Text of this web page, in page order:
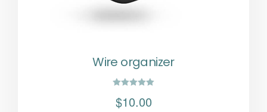
Wire organizer
5.00
$10.00